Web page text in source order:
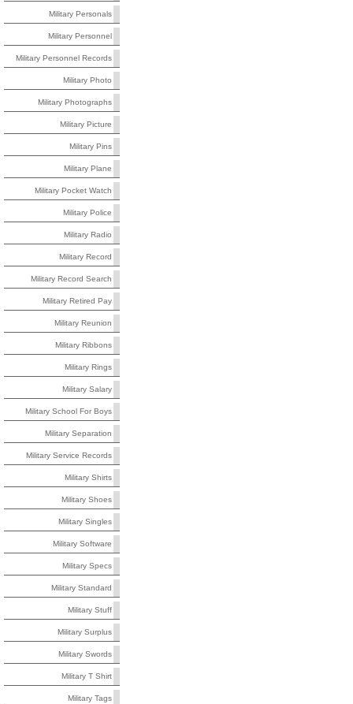
Military Personals
Military Personnel
Military Personnel Records
Military Photo
Military Photographs
Military Picture
Military Pins
Military Plane
Military Pocket Watch
Military Police
Military Radio
Military Record
Military Record Search
Military Retired Pay
Military Reunion
Military Ribbons
Military Rings
Military Salary
Military School For Boys
Military Separation
Military Service Records
Military Shirts
Military Shoes
Military Singles
Military Software
Military Specs
Military Standard
Military Stuff
Military Surplus
Military Swords
Military T Shirt
Military Tags